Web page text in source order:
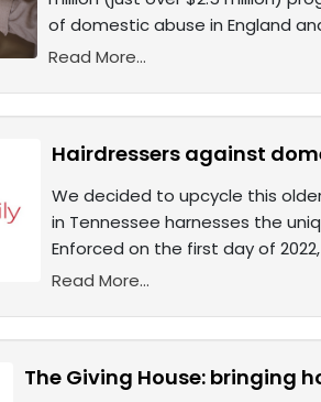
of domestic abuse in England
Read More...
Hairdressers against
We decided to upcycle this
in Tennessee harnesses the
Enforced on the first day of
Read More...
The Giving House: bringing